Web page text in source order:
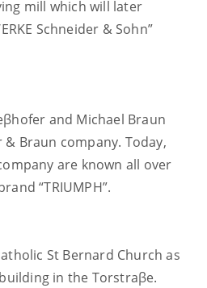
mill which will later
Schneider & Sohn”
and Michael Braun
Braun company. Today,
are known all over
“TRIUMPH”.
St Bernard Church as
in the Torstraβe.